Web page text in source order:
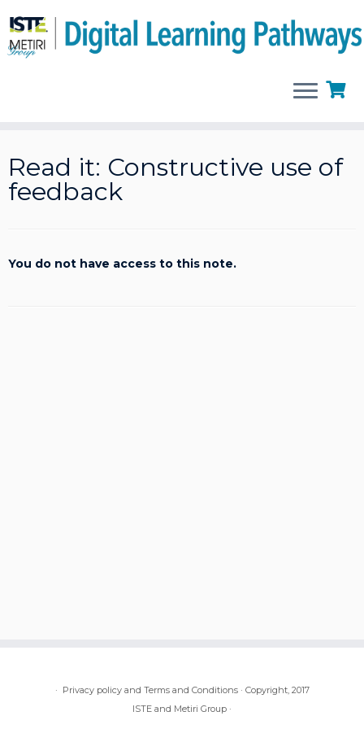
to
content
Read it: Constructive use of
feedback
You do not have access to this note.
· Privacy policy and Terms and Conditions· Copyright, 2017
ISTE and Metiri Group ·